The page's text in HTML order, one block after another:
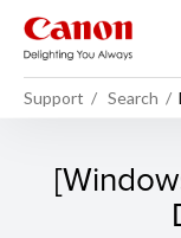
Support Search